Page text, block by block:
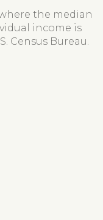
the median
income is
Census Bureau.